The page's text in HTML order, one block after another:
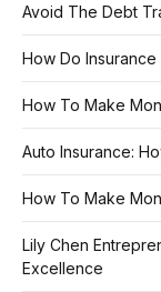
Avoid The Debt
How Do
How To Make
Auto Insurance:
How To Make
Lily Chen
Excellence